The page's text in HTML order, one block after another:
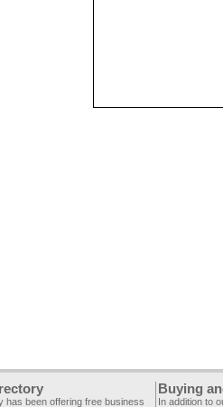
has been offering free business
Buying
In addition to